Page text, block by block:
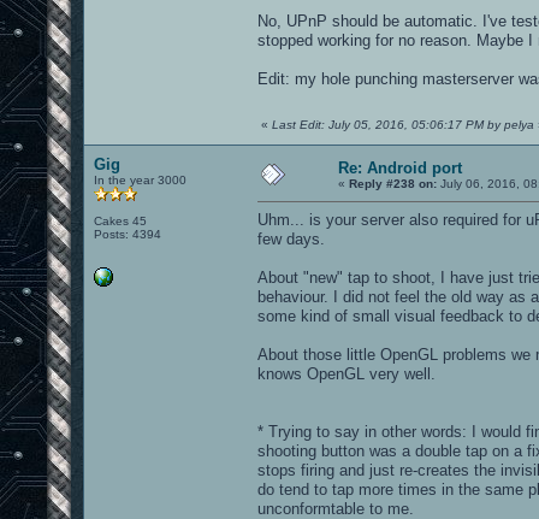
No, UPnP should be automatic. I've
stopped working for no reason. Maybe
Edit: my hole punching masterserver
« Last Edit: July 05, 2016, 05:06:17 PM by pelya
Gig
In the year 3000
Cakes 45
Posts: 4394
Re: Android port
« Reply #238 on: July 06, 2016,
Uhm... is your server also required for
few days.
About "new" tap to shoot, I have just
behaviour. I did not feel the old way as
some kind of small visual feedback to
About those little OpenGL problems
knows OpenGL very well.
* Trying to say in other words: I would
shooting button was a double tap on a
stops firing and just re-creates the
do tend to tap more times in the same
unconformtable to me.